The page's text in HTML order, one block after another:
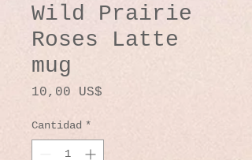
Wild Prairie
Roses Latte
mug
10,00 US$
Cantidad *